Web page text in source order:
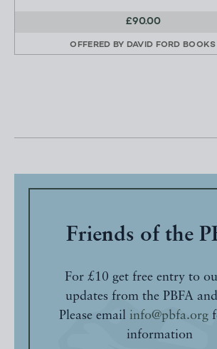
£90.00
OFFERED BY DAVID FORD BOOKS
Friends of the
For £10 get free entry to
updates from the PBFA
Please email info@pbfa.org
information